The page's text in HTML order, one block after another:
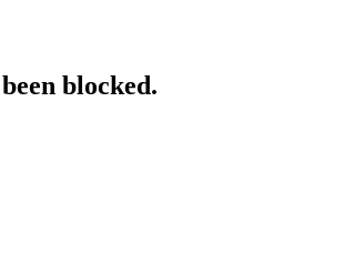
blocked.